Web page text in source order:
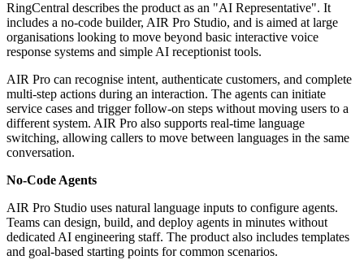
RingCentral describes the product as an "AI Representative". It
includes a no-code builder, AIR Pro Studio, and is aimed at large
organisations looking to move beyond basic interactive voice
response systems and simple AI receptionist tools.
AIR Pro can recognise intent, authenticate customers, and complete
multi-step actions during an interaction. The agents can initiate
service cases and trigger follow-on steps without moving users to a
different system. AIR Pro also supports real-time language
switching, allowing callers to move between languages in the same
conversation.
No-Code Agents
AIR Pro Studio uses natural language inputs to configure agents.
Teams can design, build, and deploy agents in minutes without
dedicated AI engineering staff. The product also includes templates
and goal-based starting points for common scenarios.